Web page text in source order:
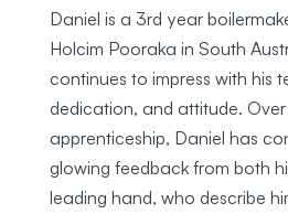
Daniel is a 3rd year
Holcim Pooraka in South
continues to impress with his
dedication, and attitude.
apprenticeship, Daniel has
glowing feedback from both
leading hand, who describe